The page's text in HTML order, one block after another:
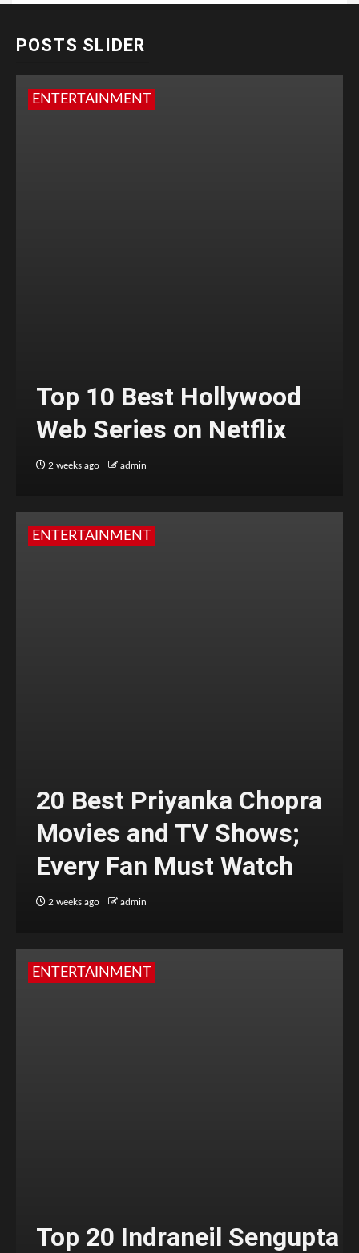
POSTS SLIDER
ENTERTAINMENT
Top 10 Best Hollywood
Web Series on Netflix
2 weeks ago admin
ENTERTAINMENT
20 Best Priyanka Chopra
Movies and TV Shows;
Every Fan Must Watch
2 weeks ago admin
ENTERTAINMENT
Top 20 Indraneil Sengupta